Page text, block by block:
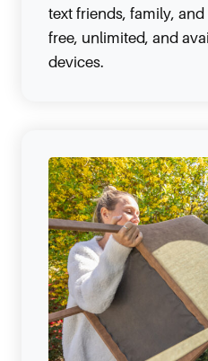
text friends, family,
free, unlimited, and
devices.